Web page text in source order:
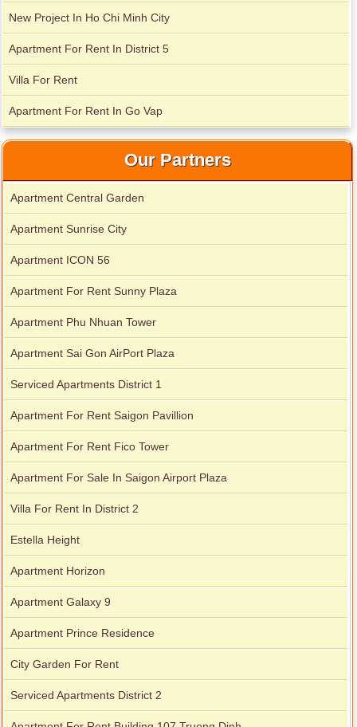
Apartment for rent in Avalon
Apartment for rent in Xi Riverview Palace
New Project In Ho Chi Minh City
Apartment For Rent In District 5
Villa For Rent
Apartment For Rent In Go Vap
Our Partners
Apartment Central Garden
Apartment Sunrise City
Apartment ICON 56
Apartment For Rent Sunny Plaza
Apartment Phu Nhuan Tower
Apartment Sai Gon AirPort Plaza
Serviced Apartments District 1
Apartment For Rent Saigon Pavillion
Apartment For Rent Fico Tower
Apartment For Sale In Saigon Airport Plaza
Villa For Rent In District 2
Estella Height
Apartment Horizon
Apartment Galaxy 9
Apartment Prince Residence
City Garden For Rent
Serviced Apartments District 2